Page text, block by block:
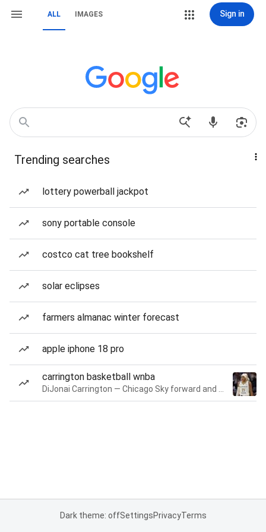
ALL IMAGES Sign in
Trending searches
lottery powerball jackpot
sony portable console
costco cat tree bookshelf
solar eclipses
farmers almanac winter forecast
apple iphone 18 pro
carrington basketball wnba
Dark theme: offSettingsPrivacyTerms